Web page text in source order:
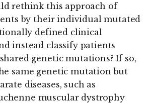
rethink this approach of
by their individual mutated
defined clinical
instead classify patients
genetic mutations? If so,
same genetic mutation but
diseases, such as
muscular dystrophy